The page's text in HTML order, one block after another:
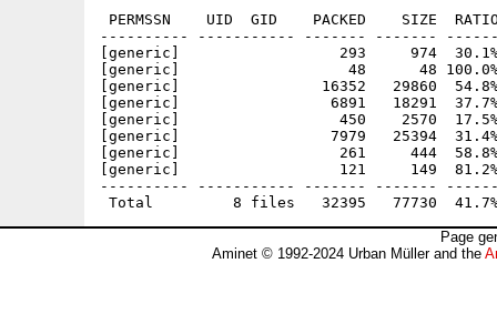
PERMSSN    UID  GID    PACKED    SIZE
---------- ----------- ------- -------
[generic]                  293     974  30.1% -
[generic]                   48      48 100.0% -
[generic]                16352   29860  54.8% -
[generic]                 6891   18291  37.7% -
[generic]                  450    2570  17.5% -
[generic]                 7979   25394  31.4% -
[generic]                  261     444  58.8% -
[generic]                  121     149  81.2% -
---------- ----------- ------- -------
Page
Aminet © 1992-2024 Urban Müller and the